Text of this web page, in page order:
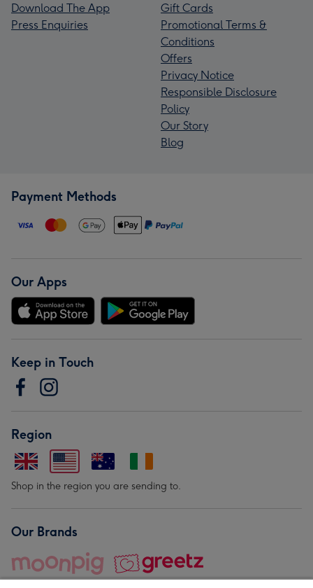
Download The App
Press Enquiries
Gift Cards
Promotional Terms &
Conditions
Offers
Privacy Notice
Responsible Disclosure
Policy
Our Story
Blog
Payment Methods
Our Apps
Keep in Touch
Region
Shop in the region you are sending to.
Our Brands